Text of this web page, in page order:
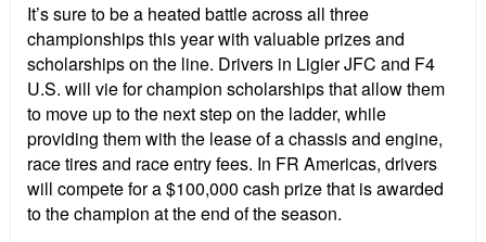
It’s sure to be a heated battle across all three
championships this year with valuable prizes and
scholarships on the line. Drivers in Ligier JFC and F4
U.S. will vie for champion scholarships that allow them
to move up to the next step on the ladder, while
providing them with the lease of a chassis and engine,
race tires and race entry fees. In FR Americas, drivers
will compete for a $100,000 cash prize that is awarded
to the champion at the end of the season.